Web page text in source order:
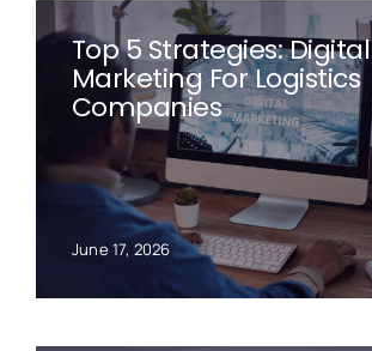
Top 5 Strategies: Digital
Marketing For Logistics
Companies
June 17, 2026